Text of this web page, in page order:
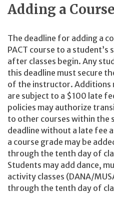
Adding a Course
The deadline for adding a
PACT course to a
after classes begin. Any
this deadline must secure
of the instructor. Additions
are subject to a $100 late
policies may authorize
to other courses within the
deadline without a late fee
a course grade may be
through the tenth day of
Students may add dance,
activity classes (DANA/
through the tenth day of